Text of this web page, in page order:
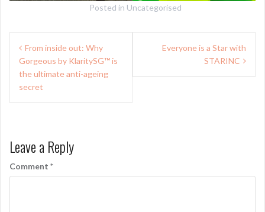
Posted in Uncategorised
Post
navigation
From inside out: Why
Gorgeous by KlaritySG™ is
the ultimate anti-ageing
secret
Everyone is a Star with
STARINC
Leave a Reply
Comment *